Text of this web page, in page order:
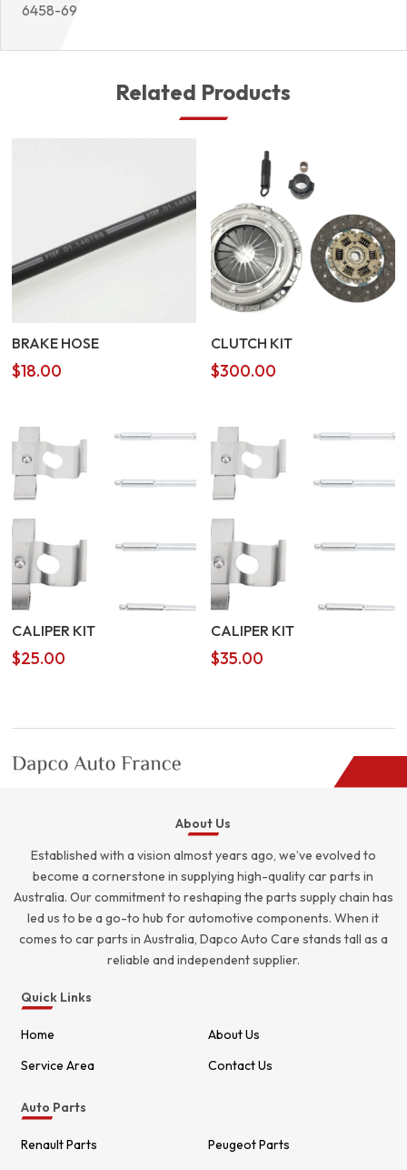
6458-69
Related Products
BRAKE HOSE
$18.00
CLUTCH KIT
$300.00
CALIPER KIT
$25.00
CALIPER KIT
$35.00
About Us
Established with a vision almost years ago, we’ve evolved to
become a cornerstone in supplying high-quality car parts in
Australia. Our commitment to reshaping the parts supply chain has
led us to be a go-to hub for automotive components. When it
comes to car parts in Australia, Dapco Auto Care stands tall as a
reliable and independent supplier.
Quick Links
Home
About Us
Service Area
Contact Us
Auto Parts
Renault Parts
Peugeot Parts